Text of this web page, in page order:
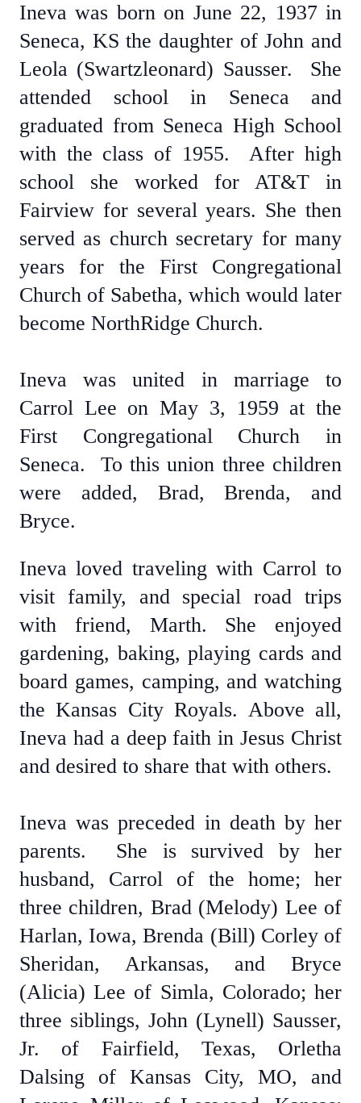
Ineva was born on June 22, 1937 in
Seneca, KS the daughter of John and
Leola (Swartzleonard) Sausser. She
attended school in Seneca and
graduated from Seneca High School
with the class of 1955. After high
school she worked for AT&T in
Fairview for several years. She then
served as church secretary for many
years for the First Congregational
Church of Sabetha, which would later
become NorthRidge Church.
Ineva was united in marriage to
Carrol Lee on May 3, 1959 at the
First Congregational Church in
Seneca. To this union three children
were added, Brad, Brenda, and
Bryce.
Ineva loved traveling with Carrol to
visit family, and special road trips
with friend, Marth. She enjoyed
gardening, baking, playing cards and
board games, camping, and watching
the Kansas City Royals. Above all,
Ineva had a deep faith in Jesus Christ
and desired to share that with others.
Ineva was preceded in death by her
parents. She is survived by her
husband, Carrol of the home; her
three children, Brad (Melody) Lee of
Harlan, Iowa, Brenda (Bill) Corley of
Sheridan, Arkansas, and Bryce
(Alicia) Lee of Simla, Colorado; her
three siblings, John (Lynell) Sausser,
Jr. of Fairfield, Texas, Orletha
Dalsing of Kansas City, MO, and